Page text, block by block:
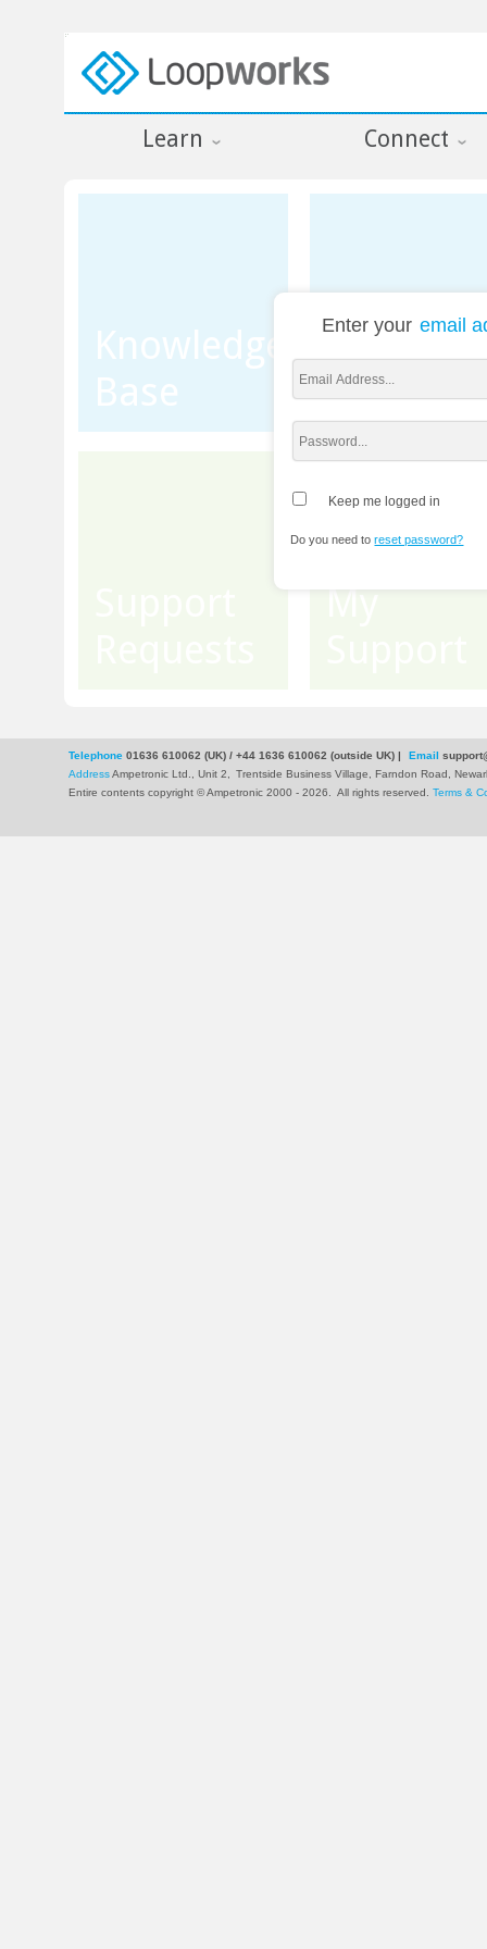
Learn Connect
Knowledge
Base
Training
My
Enter your email
Keep me logged in
Do you need toreset password?
Telephone01636 610062 (UK) / +44 1636 610062 (outside UK)| Email
Address Ampetronic Ltd., Unit 2, Trentside Business Village, Farndon Road,
Entire contents copyright © Ampetronic 2000 - 2026. All rights reserved. Terms &